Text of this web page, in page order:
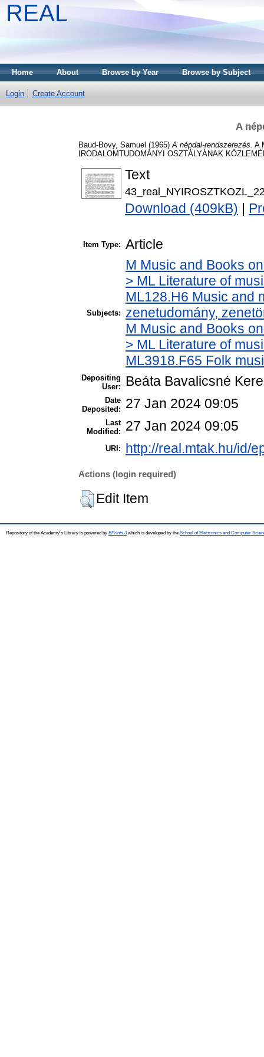
REAL
Home About Browse by Year Browse by Subject
Login Create Account
A
Baud-Bovy, Samuel (1965) A népdal-rendszerezés. A
IRODALOMTUDOMÁNYI OSZTÁLYÁNAK
Text
Download (409kB)
Item Type: Article
Subjects:
M Music and Books
> ML Literature of
ML128.H6 Music and
zenetudomány,
M Music and Books
> ML Literature of
ML3918.F65 Folk
Depositing
User:
Beáta Bavalicsné
Date
Deposited:
27 Jan 2024 09:05
Last
Modified:
27 Jan 2024 09:05
URI: http://real.mtak.hu/id/
Actions (login required)
Edit Item
Repository of the Academy's Library is powered by EPrints 3which is developed by the School of Electronics and Computer